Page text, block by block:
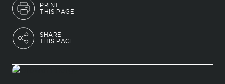
PRINT
THIS PAGE
SHARE
THIS PAGE